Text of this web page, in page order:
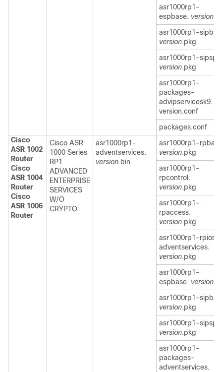
asr1000rp1-
espbase. version
asr1000rp1-
version.pkg
asr1000rp1-
version.pkg
asr1000rp1-
packages-
advipservicesk9.
version.conf
packages.conf
Cisco
ASR 1002
Router
Cisco
ASR 1004
Router
Cisco
ASR 1006
Router
Cisco ASR
1000 Series
RP1
ADVANCED
ENTERPRISE
SERVICES
W/O
CRYPTO
asr1000rp1-
adventservices.
version.bin
asr1000rp1-
version.pkg
asr1000rp1-
rpcontrol.
version.pkg
asr1000rp1-
rpaccess.
version.pkg
asr1000rp1-rpios-
adventservices.
version.pkg
asr1000rp1-
espbase. version
asr1000rp1-
version.pkg
asr1000rp1-
version.pkg
asr1000rp1-
packages-
adventservices.